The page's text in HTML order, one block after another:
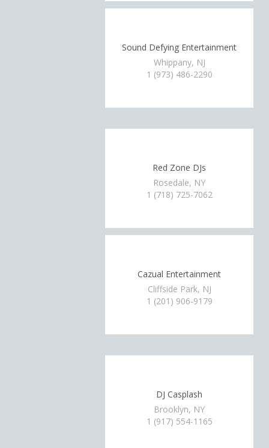
Sound Defying Entertainment
Whippany, NJ
1 (973) 486-2290
Red Zone DJs
Rosedale, NY
1 (718) 725-7062
Cazual Entertainment
Cliffside Park, NJ
1 (201) 906-9179
DJ Casplash
Brooklyn, NY
1 (917) 554-1165